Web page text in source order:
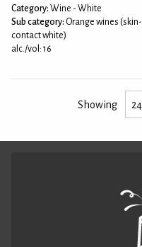
Category: Wine - White
Sub category: Orange wines (skin-
contact white)
alc./vol: 16
Showing